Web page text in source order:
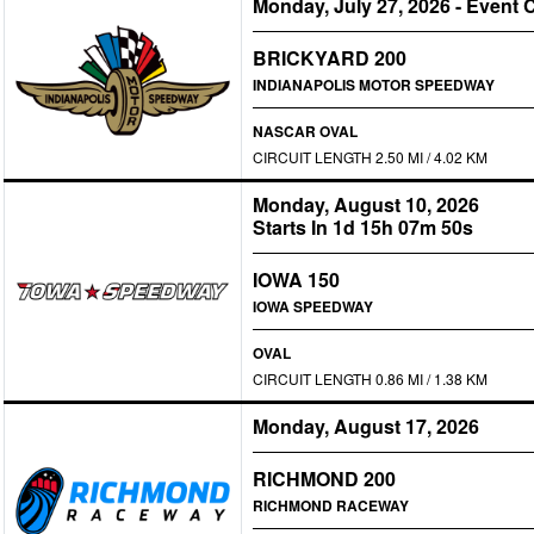
BRICKYARD 200
INDIANAPOLIS MOTOR SPEEDWAY
NASCAR OVAL
CIRCUIT LENGTH 2.50 MI / 4.02 KM
Monday, August 10, 2026
Starts In 1d 15h 07m 50s
IOWA 150
IOWA SPEEDWAY
OVAL
CIRCUIT LENGTH 0.86 MI / 1.38 KM
Monday, August 17, 2026
RICHMOND 200
RICHMOND RACEWAY